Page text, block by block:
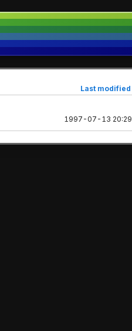
Last modified
1997-07-13 20:29